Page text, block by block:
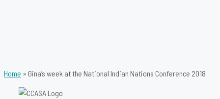
Home » Gina’s week at the National Indian Nations Conference 2018